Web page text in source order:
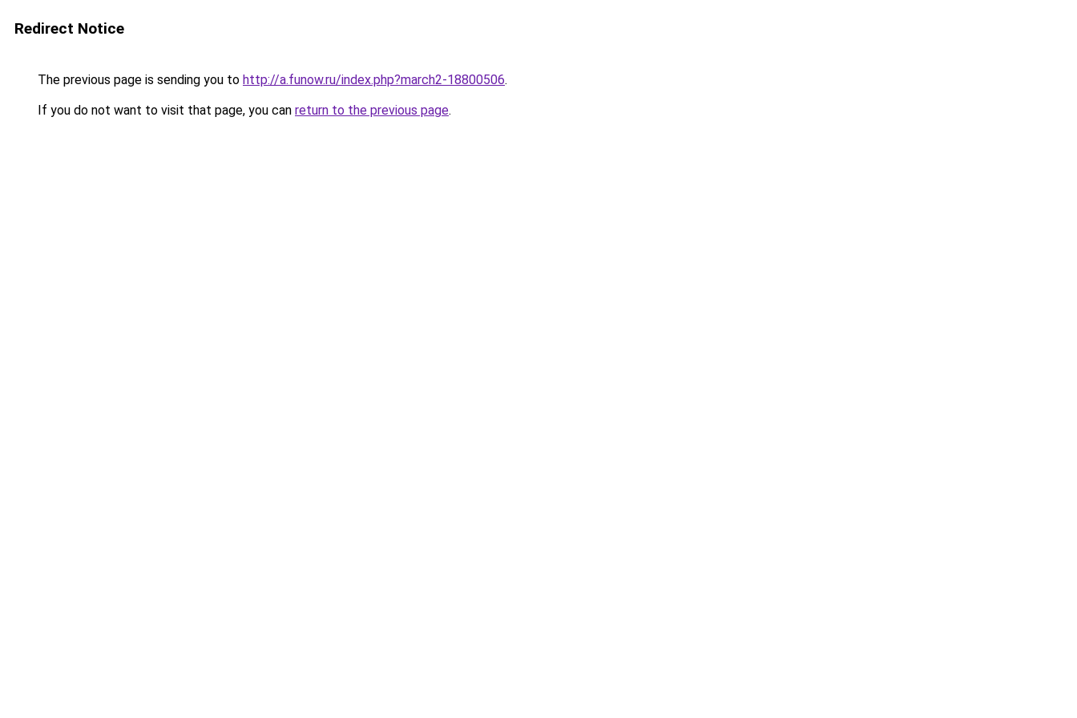
Redirect Notice
The previous page is sending you to http://a.funow.ru/index.php?march2-18800506.
If you do not want to visit that page, you can return to the previous page.